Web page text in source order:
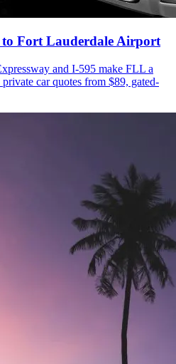
Fort Lauderdale Airport
and I-595 make FLL a
car quotes from $89, gated-